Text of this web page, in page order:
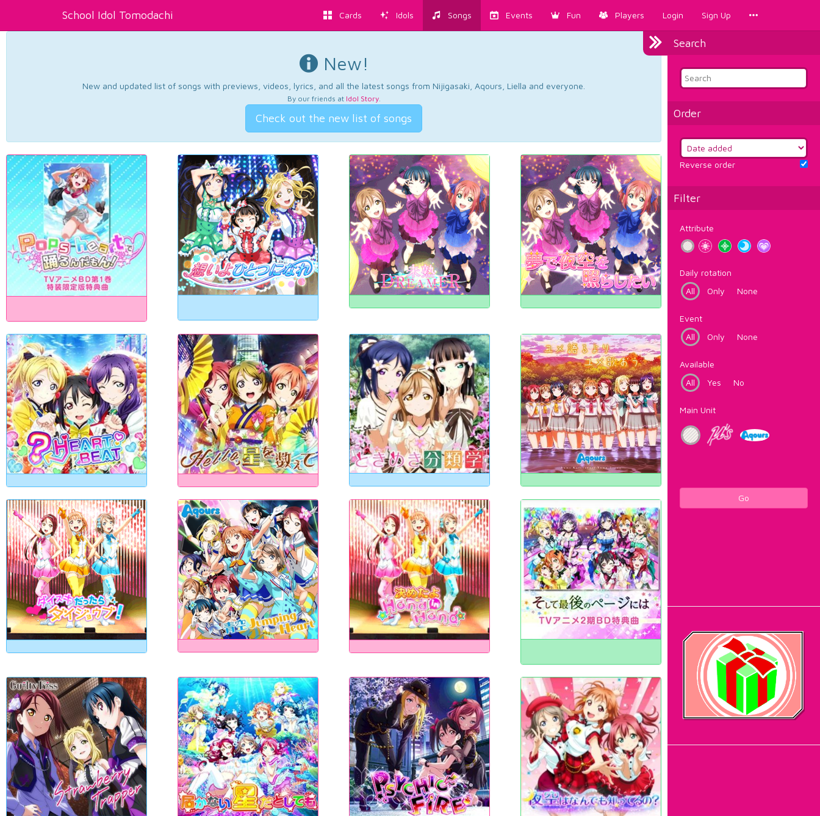
School Idol Tomodachi Cards Idols Songs Events Fun Players Login Sign Up
Search
Order
Reverse order
Filter
Attribute
Daily rotation
All
Only None
Event
All
Only None
Available
All
Yes No
Main Unit
Go
New!
New and updated list of songs with previews, videos, lyrics, and all the latest songs from Nijigasaki, Aqours, Liella and everyone.
By our friends at Idol Story.
Check out the new list of songs